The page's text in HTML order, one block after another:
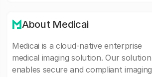
About Medicai
Medicai is a cloud-native enterprise
medical imaging solution. Our solution
enables secure and compliant imaging